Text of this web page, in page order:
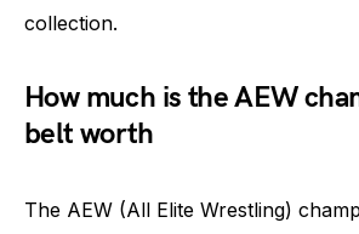
collection.
How much is the AEW
belt worth
The AEW (All Elite Wrestling)